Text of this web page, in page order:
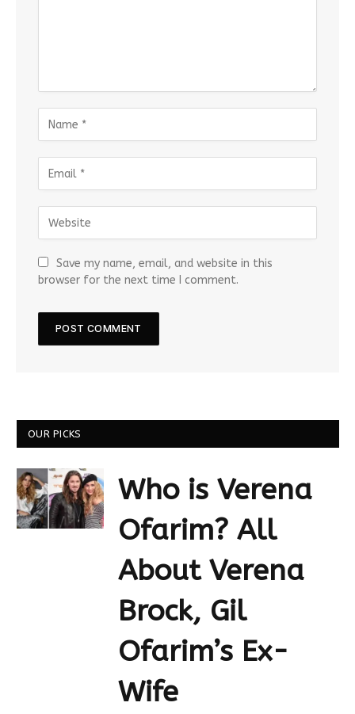
Save my name, email, and website in this
browser for the next time I comment.
OUR PICKS
Who is Verena
Ofarim? All
About Verena
Brock, Gil
Ofarim’s Ex-
Wife